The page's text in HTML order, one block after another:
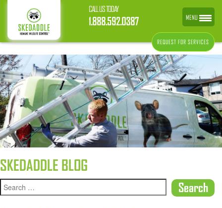
CALL US TODAY
1.888.592.0387
REQUEST FOR SERVICES
SKEDADDLE BLOG
MENU